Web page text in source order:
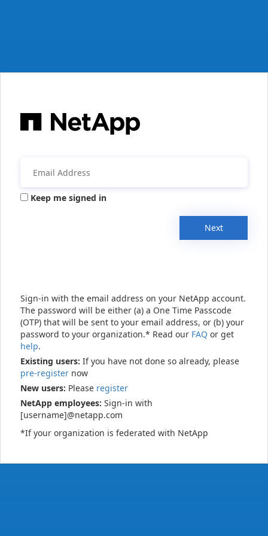
Keep me signed in
Next
Sign-in with the email address on your NetApp account.
The password will be either (a) a One Time Passcode
(OTP) that will be sent to your email address, or (b) your
password to your organization.* Read our FAQ or get
help.
Existing users: If you have not done so already, please
pre-register now
New users: Please register
NetApp employees: Sign-in with
[username]@netapp.com
*If your organization is federated with NetApp